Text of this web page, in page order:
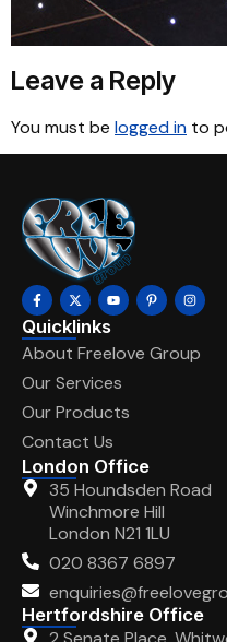
Leave a Reply
You must be logged in to
Quicklinks
About Freelove Group
Our Services
Our Products
Contact Us
London Office
35 Houndsden Road
Winchmore Hill
London N21 1LU
020 8367 6897
Hertfordshire Office